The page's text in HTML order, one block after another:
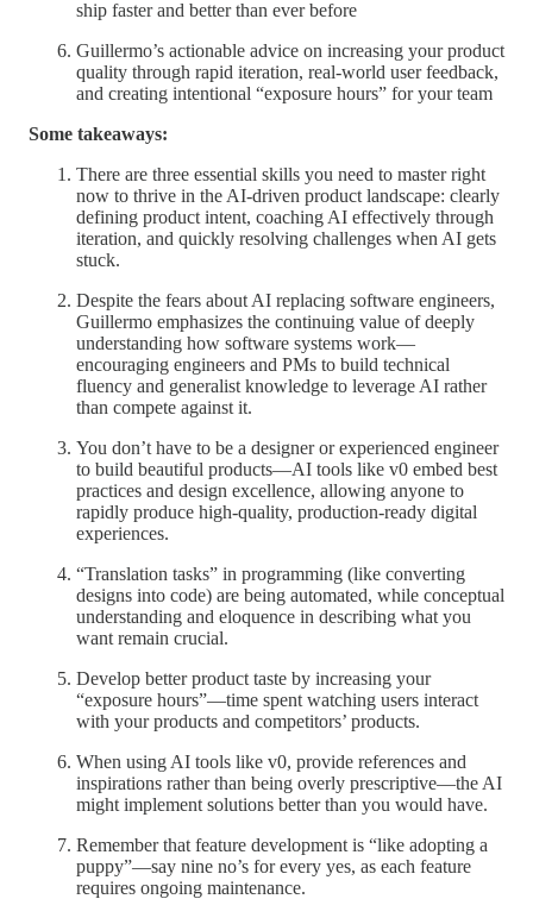
ship faster and better than ever before
Guillermo’s actionable advice on increasing your product
quality through rapid iteration, real-world user feedback,
and creating intentional “exposure hours” for your team
Some takeaways:
There are three essential skills you need to master right
now to thrive in the AI-driven product landscape: clearly
defining product intent, coaching AI effectively through
iteration, and quickly resolving challenges when AI gets
stuck.
Despite the fears about AI replacing software engineers,
Guillermo emphasizes the continuing value of deeply
understanding how software systems work—
encouraging engineers and PMs to build technical
fluency and generalist knowledge to leverage AI rather
than compete against it.
You don’t have to be a designer or experienced engineer
to build beautiful products—AI tools like v0 embed best
practices and design excellence, allowing anyone to
rapidly produce high-quality, production-ready digital
experiences.
“Translation tasks” in programming (like converting
designs into code) are being automated, while conceptual
understanding and eloquence in describing what you
want remain crucial.
Develop better product taste by increasing your
“exposure hours”—time spent watching users interact
with your products and competitors’ products.
When using AI tools like v0, provide references and
inspirations rather than being overly prescriptive—the AI
might implement solutions better than you would have.
Remember that feature development is “like adopting a
puppy”—say nine no’s for every yes, as each feature
requires ongoing maintenance.